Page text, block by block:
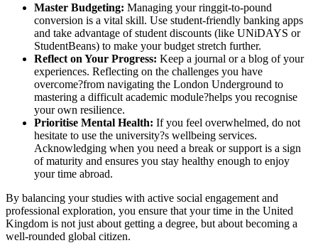
Master Budgeting: Managing your ringgit-to-pound
conversion is a vital skill. Use student-friendly banking apps
and take advantage of student discounts (like UNiDAYS or
StudentBeans) to make your budget stretch further.
Reflect on Your Progress: Keep a journal or a blog of your
experiences. Reflecting on the challenges you have
overcome?from navigating the London Underground to
mastering a difficult academic module?helps you recognise
your own resilience.
Prioritise Mental Health: If you feel overwhelmed, do not
hesitate to use the university?s wellbeing services.
Acknowledging when you need a break or support is a sign
of maturity and ensures you stay healthy enough to enjoy
your time abroad.
By balancing your studies with active social engagement and
professional exploration, you ensure that your time in the United
Kingdom is not just about getting a degree, but about becoming a
well-rounded global citizen.